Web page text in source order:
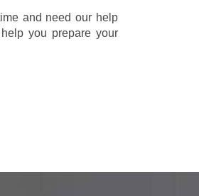
and need our help
you prepare your